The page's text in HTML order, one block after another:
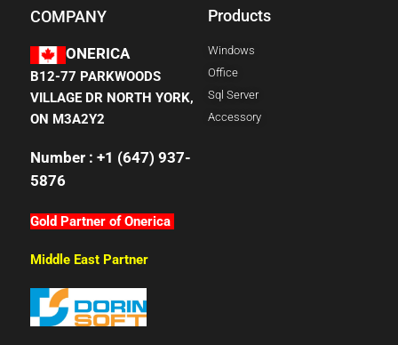
COMPANY
ONERICA
B12-77 PARKWOODS
VILLAGE DR NORTH YORK,
ON M3A2Y2
Number : +1 (647) 937-
5876
Gold Partner of Onerica
Middle East Partner
Products
Windows
Office
Sql Server
Accessory